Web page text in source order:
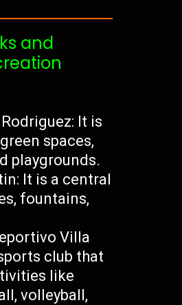
and
It is
spaces,
playgrounds.
It is a central
fountains,
Villa
club that
like
volleyball,